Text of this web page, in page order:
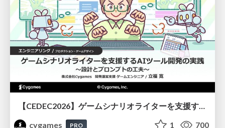
cygames
PRO 1 700